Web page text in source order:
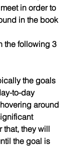
in order to
in the book
the following 3
the goals
to-day
around
that, they will
the goal is